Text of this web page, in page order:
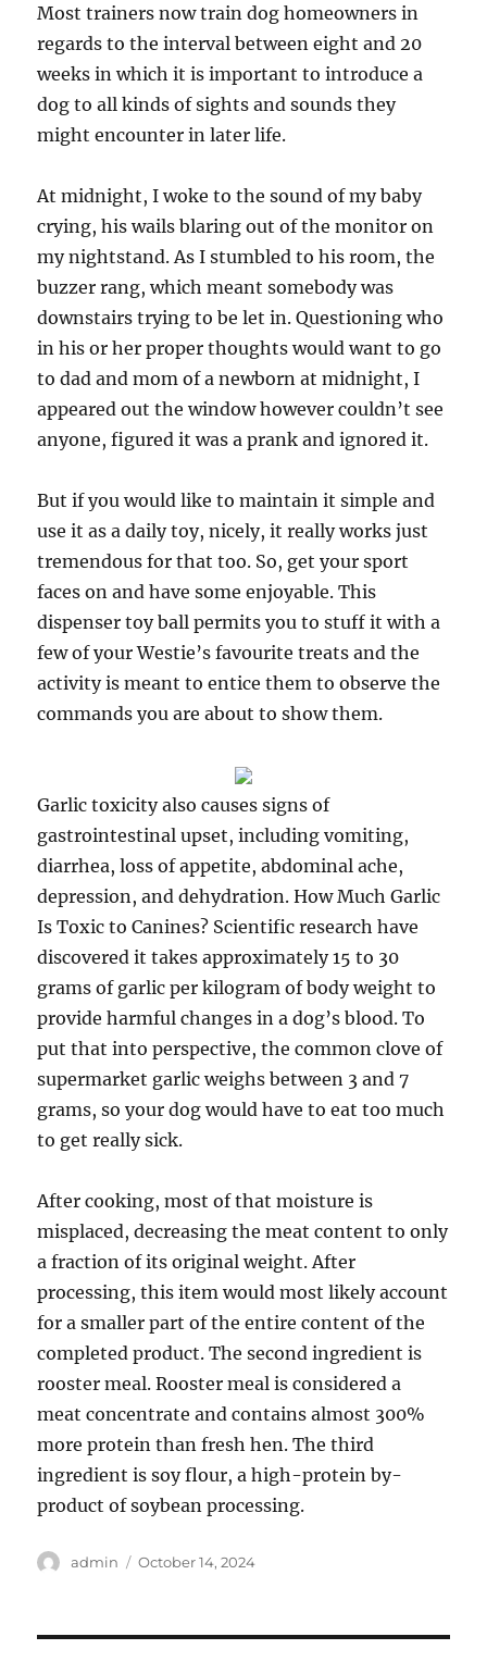
Most trainers now train dog homeowners in
regards to the interval between eight and 20
weeks in which it is important to introduce a
dog to all kinds of sights and sounds they
might encounter in later life.
At midnight, I woke to the sound of my baby
crying, his wails blaring out of the monitor on
my nightstand. As I stumbled to his room, the
buzzer rang, which meant somebody was
downstairs trying to be let in. Questioning who
in his or her proper thoughts would want to go
to dad and mom of a newborn at midnight, I
appeared out the window however couldn’t see
anyone, figured it was a prank and ignored it.
But if you would like to maintain it simple and
use it as a daily toy, nicely, it really works just
tremendous for that too. So, get your sport
faces on and have some enjoyable. This
dispenser toy ball permits you to stuff it with a
few of your Westie’s favourite treats and the
activity is meant to entice them to observe the
commands you are about to show them.
Garlic toxicity also causes signs of
gastrointestinal upset, including vomiting,
diarrhea, loss of appetite, abdominal ache,
depression, and dehydration. How Much Garlic
Is Toxic to Canines? Scientific research have
discovered it takes approximately 15 to 30
grams of garlic per kilogram of body weight to
provide harmful changes in a dog’s blood. To
put that into perspective, the common clove of
supermarket garlic weighs between 3 and 7
grams, so your dog would have to eat too much
to get really sick.
After cooking, most of that moisture is
misplaced, decreasing the meat content to only
a fraction of its original weight. After
processing, this item would most likely account
for a smaller part of the entire content of the
completed product. The second ingredient is
rooster meal. Rooster meal is considered a
meat concentrate and contains almost 300%
more protein than fresh hen. The third
ingredient is soy flour, a high-protein by-
product of soybean processing.
Author
admin
Posted
October 14, 2024